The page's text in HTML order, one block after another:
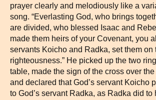
prayer clearly and melodiously like a
song. “Everlasting God, who brings
are divided, who blessed Isaac and
made them heirs of your Covenant, you
servants Koicho and Radka, set them on
righteousness.” He picked up the two
table, made the sign of the cross over
and declared that God’s servant Koicho
to God’s servant Radka, as Radka did to